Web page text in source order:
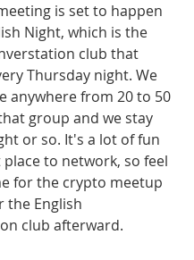
is set to happen
Night, which is the
club that
Thursday night. We
anywhere from 20 to 50
group and we stay
or so. It's a lot of fun
to network, so feel
for the crypto meetup
the English
club afterward.